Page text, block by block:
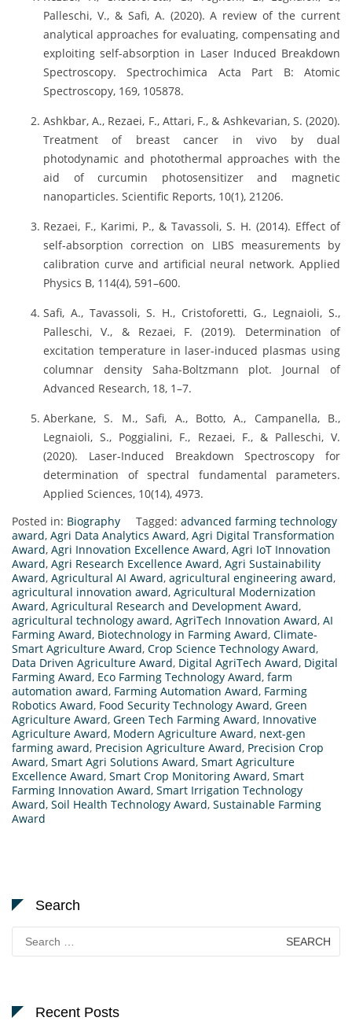
Palleschi, V., & Safi, A. (2020). A review of the current
analytical approaches for evaluating, compensating and
exploiting self-absorption in Laser Induced Breakdown
Spectroscopy. Spectrochimica Acta Part B: Atomic
Spectroscopy, 169, 105878.
Ashkbar, A., Rezaei, F., Attari, F., & Ashkevarian, S. (2020).
Treatment of breast cancer in vivo by dual
photodynamic and photothermal approaches with the
aid of curcumin photosensitizer and magnetic
nanoparticles. Scientific Reports, 10(1), 21206.
Rezaei, F., Karimi, P., & Tavassoli, S. H. (2014). Effect of
self-absorption correction on LIBS measurements by
calibration curve and artificial neural network. Applied
Physics B, 114(4), 591–600.
Safi, A., Tavassoli, S. H., Cristoforetti, G., Legnaioli, S.,
Palleschi, V., & Rezaei, F. (2019). Determination of
excitation temperature in laser-induced plasmas using
columnar density Saha-Boltzmann plot. Journal of
Advanced Research, 18, 1–7.
Aberkane, S. M., Safi, A., Botto, A., Campanella, B.,
Legnaioli, S., Poggialini, F., Rezaei, F., & Palleschi, V.
(2020). Laser-Induced Breakdown Spectroscopy for
determination of spectral fundamental parameters.
Applied Sciences, 10(14), 4973.
Posted in: Biography Tagged: advanced farming technology
award, Agri Data Analytics Award, Agri Digital Transformation
Award, Agri Innovation Excellence Award, Agri IoT Innovation
Award, Agri Research Excellence Award, Agri Sustainability
Award, Agricultural AI Award, agricultural engineering award,
agricultural innovation award, Agricultural Modernization
Award, Agricultural Research and Development Award,
agricultural technology award, AgriTech Innovation Award, AI
Farming Award, Biotechnology in Farming Award, Climate-
Smart Agriculture Award, Crop Science Technology Award,
Data Driven Agriculture Award, Digital AgriTech Award, Digital
Farming Award, Eco Farming Technology Award, farm
automation award, Farming Automation Award, Farming
Robotics Award, Food Security Technology Award, Green
Agriculture Award, Green Tech Farming Award, Innovative
Agriculture Award, Modern Agriculture Award, next-gen
farming award, Precision Agriculture Award, Precision Crop
Award, Smart Agri Solutions Award, Smart Agriculture
Excellence Award, Smart Crop Monitoring Award, Smart
Farming Innovation Award, Smart Irrigation Technology
Award, Soil Health Technology Award, Sustainable Farming
Award
Search
Search
for:
Recent Posts